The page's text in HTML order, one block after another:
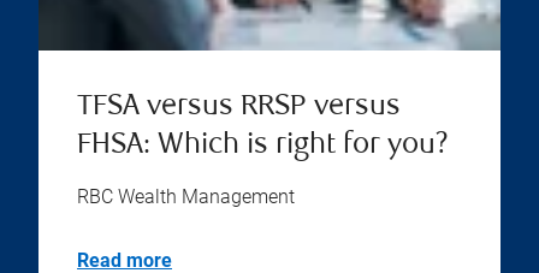
TFSA versus RRSP versus
FHSA: Which is right for you?
RBC Wealth Management
Read more